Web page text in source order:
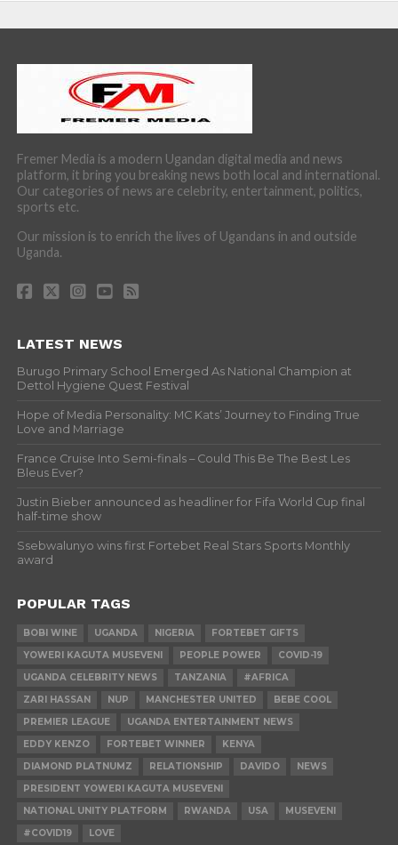
Fremer Media is a modern Ugandan digital media and news
platform, it bring you breaking news both local and international.
Our categories of news are celebrity, entertainment, politics,
sports etc.
Our mission is to enrich the lives of Ugandans in and outside
Uganda.
LATEST NEWS
Burugo Primary School Emerged As National Champion at
Dettol Hygiene Quest Festival
Hope of Media Personality: MC Kats’ Journey to Finding True
Love and Marriage
France Cruise Into Semi-finals – Could This Be The Best Les
Bleus Ever?
Justin Bieber announced as headliner for Fifa World Cup final
half-time show
Ssebwalunyo wins first Fortebet Real Stars Sports Monthly
award
POPULAR TAGS
BOBI WINE UGANDA NIGERIA
FORTEBET GIFTS
YOWERI KAGUTA MUSEVENI
PEOPLE POWER
COVID-19
UGANDA CELEBRITY NEWS
TANZANIA
#AFRICA
ZARI HASSAN
NUP MANCHESTER UNITED
BEBE COOL
PREMIER LEAGUE
UGANDA ENTERTAINMENT NEWS
EDDY KENZO
FORTEBET WINNER
KENYA
DIAMOND PLATNUMZ
RELATIONSHIP DAVIDO
NEWS
PRESIDENT YOWERI KAGUTA MUSEVENI
NATIONAL UNITY PLATFORM
RWANDA USA
MUSEVENI
#COVID19
LOVE